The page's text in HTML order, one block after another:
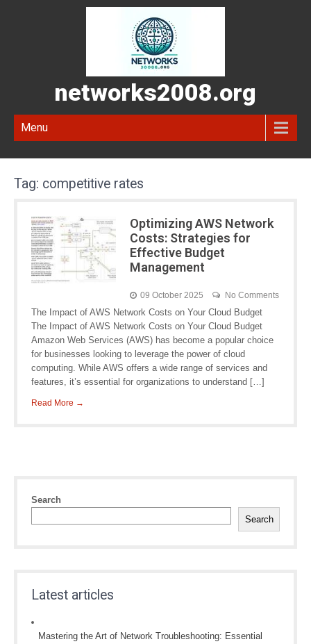
networks2008.org
Menu
Tag: competitive rates
Optimizing AWS Network
Costs: Strategies for
Effective Budget
Management
09 October 2025 No Comments
The Impact of AWS Network Costs on Your Cloud Budget
The Impact of AWS Network Costs on Your Cloud Budget
Amazon Web Services (AWS) has become a popular choice
for businesses looking to leverage the power of cloud
computing. While AWS offers a wide range of services and
features, it’s essential for organizations to understand […]
Read More →
Search
Search
Latest articles
Mastering the Art of Network Troubleshooting: Essential